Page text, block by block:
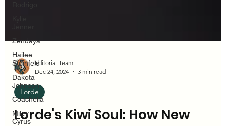
Zendaya
Hailee
Steinfeld
Dakota
Johnson
Coachella
Miley
Cyrus
Editorial Team
Dec 24, 2024
3 min read